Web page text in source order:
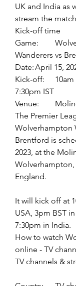
UK and India as
stream the
Kick-off time
Game:	Wolverhampton
Wanderers vs
Date:	April 15,
Kick-off:	10am EDT, 3pm BST,
7:30pm IST
Venue:
The Premier
Wolverhampton
Brentford is
2023, at the
England.
It will kick off at
USA, 3pm BST
7:30pm in India.
How to watch
online - TV
TV channels &